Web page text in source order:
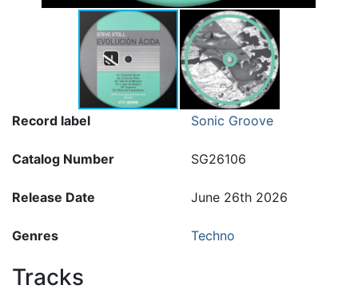
Record label Sonic Groove
Catalog Number SG26106
Release Date June 26th 2026
Genres Techno
Tracks